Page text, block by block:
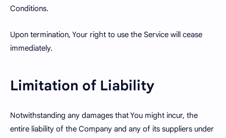
Conditions.
Upon termination, Your right to use the Service will cease
immediately.
Limitation of Liability
Notwithstanding any damages that You might incur, the
entire liability of the Company and any of its suppliers under